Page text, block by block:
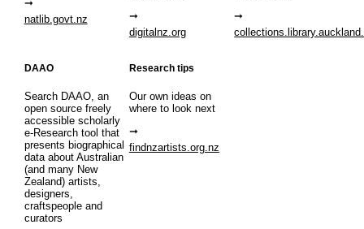
natlib.govt.nz
digitalnz.org
DAAO
Search DAAO, an
open source freely
accessible scholarly
e-Research tool that
presents biographical
data about Australian
(and many New
Zealand) artists,
designers,
craftspeople and
curators
Research tips
Our own ideas on
where to look next
findnzartists.org.nz